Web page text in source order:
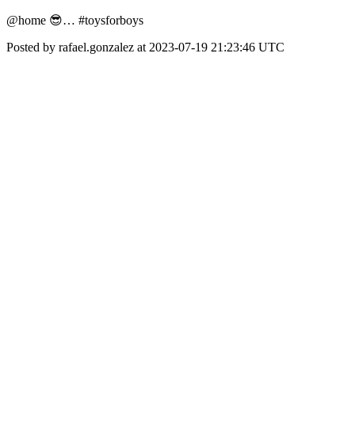
@home 😎… #toysforboys
Posted by rafael.gonzalez at 2023-07-19 21:23:46 UTC